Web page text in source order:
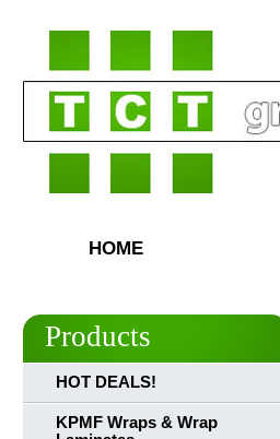
HOME
Products
HOT DEALS!
KPMF Wraps & Wrap